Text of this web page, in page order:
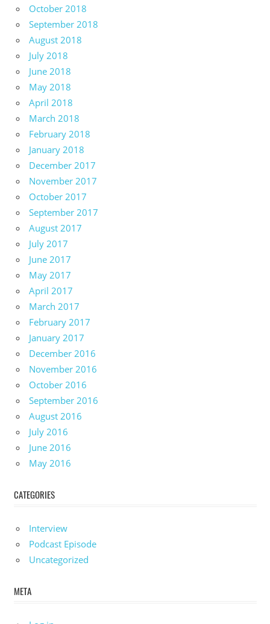
October 2018
September 2018
August 2018
July 2018
June 2018
May 2018
April 2018
March 2018
February 2018
January 2018
December 2017
November 2017
October 2017
September 2017
August 2017
July 2017
June 2017
May 2017
April 2017
March 2017
February 2017
January 2017
December 2016
November 2016
October 2016
September 2016
August 2016
July 2016
June 2016
May 2016
CATEGORIES
Interview
Podcast Episode
Uncategorized
META